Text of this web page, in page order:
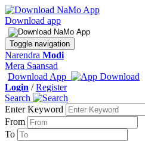
Download app
Toggle navigation
Narendra Modi
Mera Saansad
Download App
Login /Register
Search
Enter Keyword
From
To